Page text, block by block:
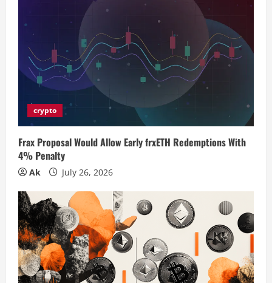
a
n
g
crypto
Frax Proposal Would Allow Early frxETH Redemptions With
4% Penalty
Ak July 26, 2026